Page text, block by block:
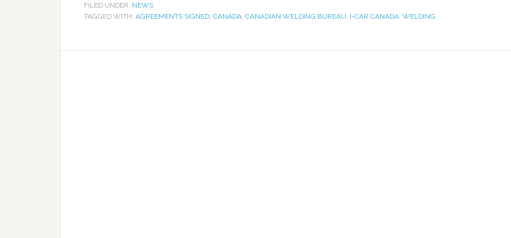
FILED UNDER: NEWS
TAGGED WITH: AGREEMENTS SIGNED, CANADA, CANADIAN WELDING BUREAU, I-CAR CANADA, WELDING